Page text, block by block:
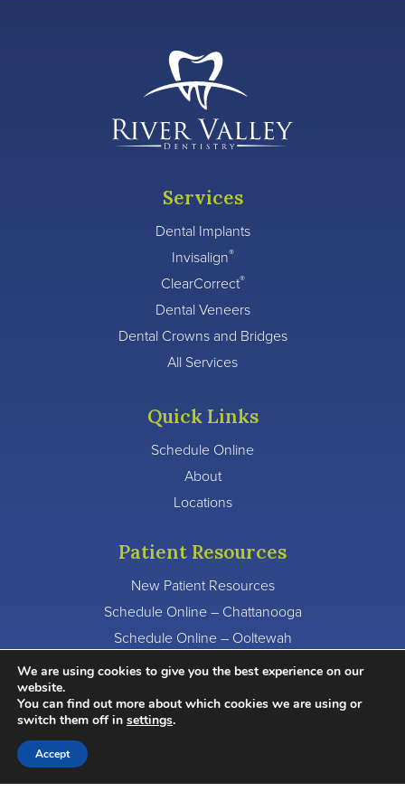
Services
Dental Implants
Invisalign®
ClearCorrect®
Dental Veneers
Dental Crowns and Bridges
All Services
Quick Links
Schedule Online
About
Locations
Patient Resources
New Patient Resources
Schedule Online – Chattanooga
Schedule Online – Ooltewah
Schedule Online – Signal Mountain
Other Questions?
We are using cookies to give you the best experience on our
website.
You can find out more about which cookies we are using or
switch them off in settings.
Accept